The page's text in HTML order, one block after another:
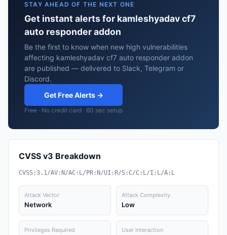
STAY AHEAD OF THE NEXT ONE
Get instant alerts for kamleshyadav cf7
auto responder addon
Be the first to know when new high vulnerabilities
affecting kamleshyadav cf7 auto responder addon
are published — delivered to Slack, Telegram or
Discord.
Get Free Alerts →
Free · No credit card · 60 sec setup
CVSS v3 Breakdown
CVSS:3.1/AV:N/AC:L/PR:N/UI:R/S:C/C:L/I:L/A:L
Attack Vector
Network
Attack Complexity
Low
Privileges Required User Interaction